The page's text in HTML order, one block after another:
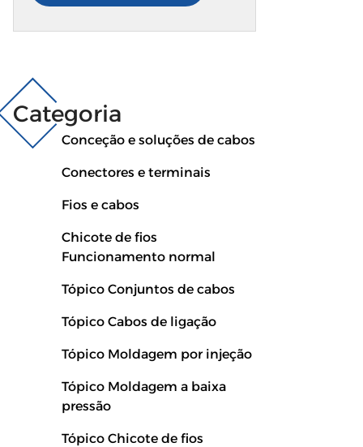
produz cablagens simples de utilizar e fáceis de
instalar. Cada chicote mantém a alimentação
com mudanças climáticas. O design é leve,
flexível e suficientemente resistente para todos
os tipos de automóveis e camiões pesados. Por
que é excelente: Suave, mas resistente...
Categoria
Conceção e soluções de cabos
Conectores e terminais
Fios e cabos
Chicote de fios
Funcionamento normal
Tópico Conjuntos de cabos
Tópico Cabos de ligação
Tópico Moldagem por injeção
Tópico Moldagem a baixa
pressão
Tópico Chicote de fios